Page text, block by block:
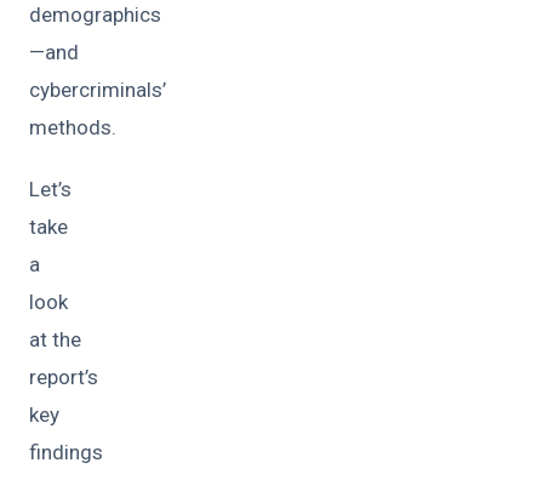
demographics
—and
cybercriminals’
methods.
Let’s
take
a
look
at the
report’s
key
findings